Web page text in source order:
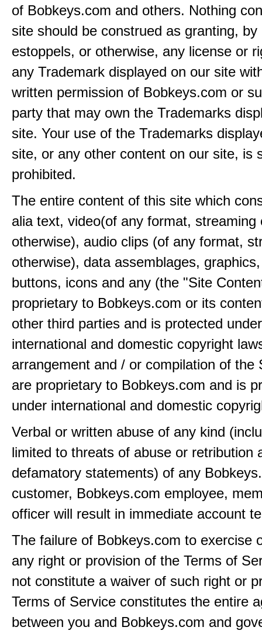
of Bobkeys.com and others. Nothing
site should be construed as granting, by
estoppels, or otherwise, any license or
any Trademark displayed on our site
written permission of Bobkeys.com or
party that may own the Trademarks
site. Your use of the Trademarks
site, or any other content on our site, is
prohibited.
The entire content of this site which
alia text, video(of any format, streaming
otherwise), audio clips (of any format,
otherwise), data assemblages,
buttons, icons and any (the "Site
proprietary to Bobkeys.com or its
other third parties and is protected under
international and domestic copyright
arrangement and / or compilation of the
are proprietary to Bobkeys.com and is
under international and domestic
Verbal or written abuse of any kind
limited to threats of abuse or retribution
defamatory statements) of any
customer, Bobkeys.com employee,
officer will result in immediate account
The failure of Bobkeys.com to exercise
any right or provision of the Terms of
not constitute a waiver of such right or
Terms of Service constitutes the entire
between you and Bobkeys.com and